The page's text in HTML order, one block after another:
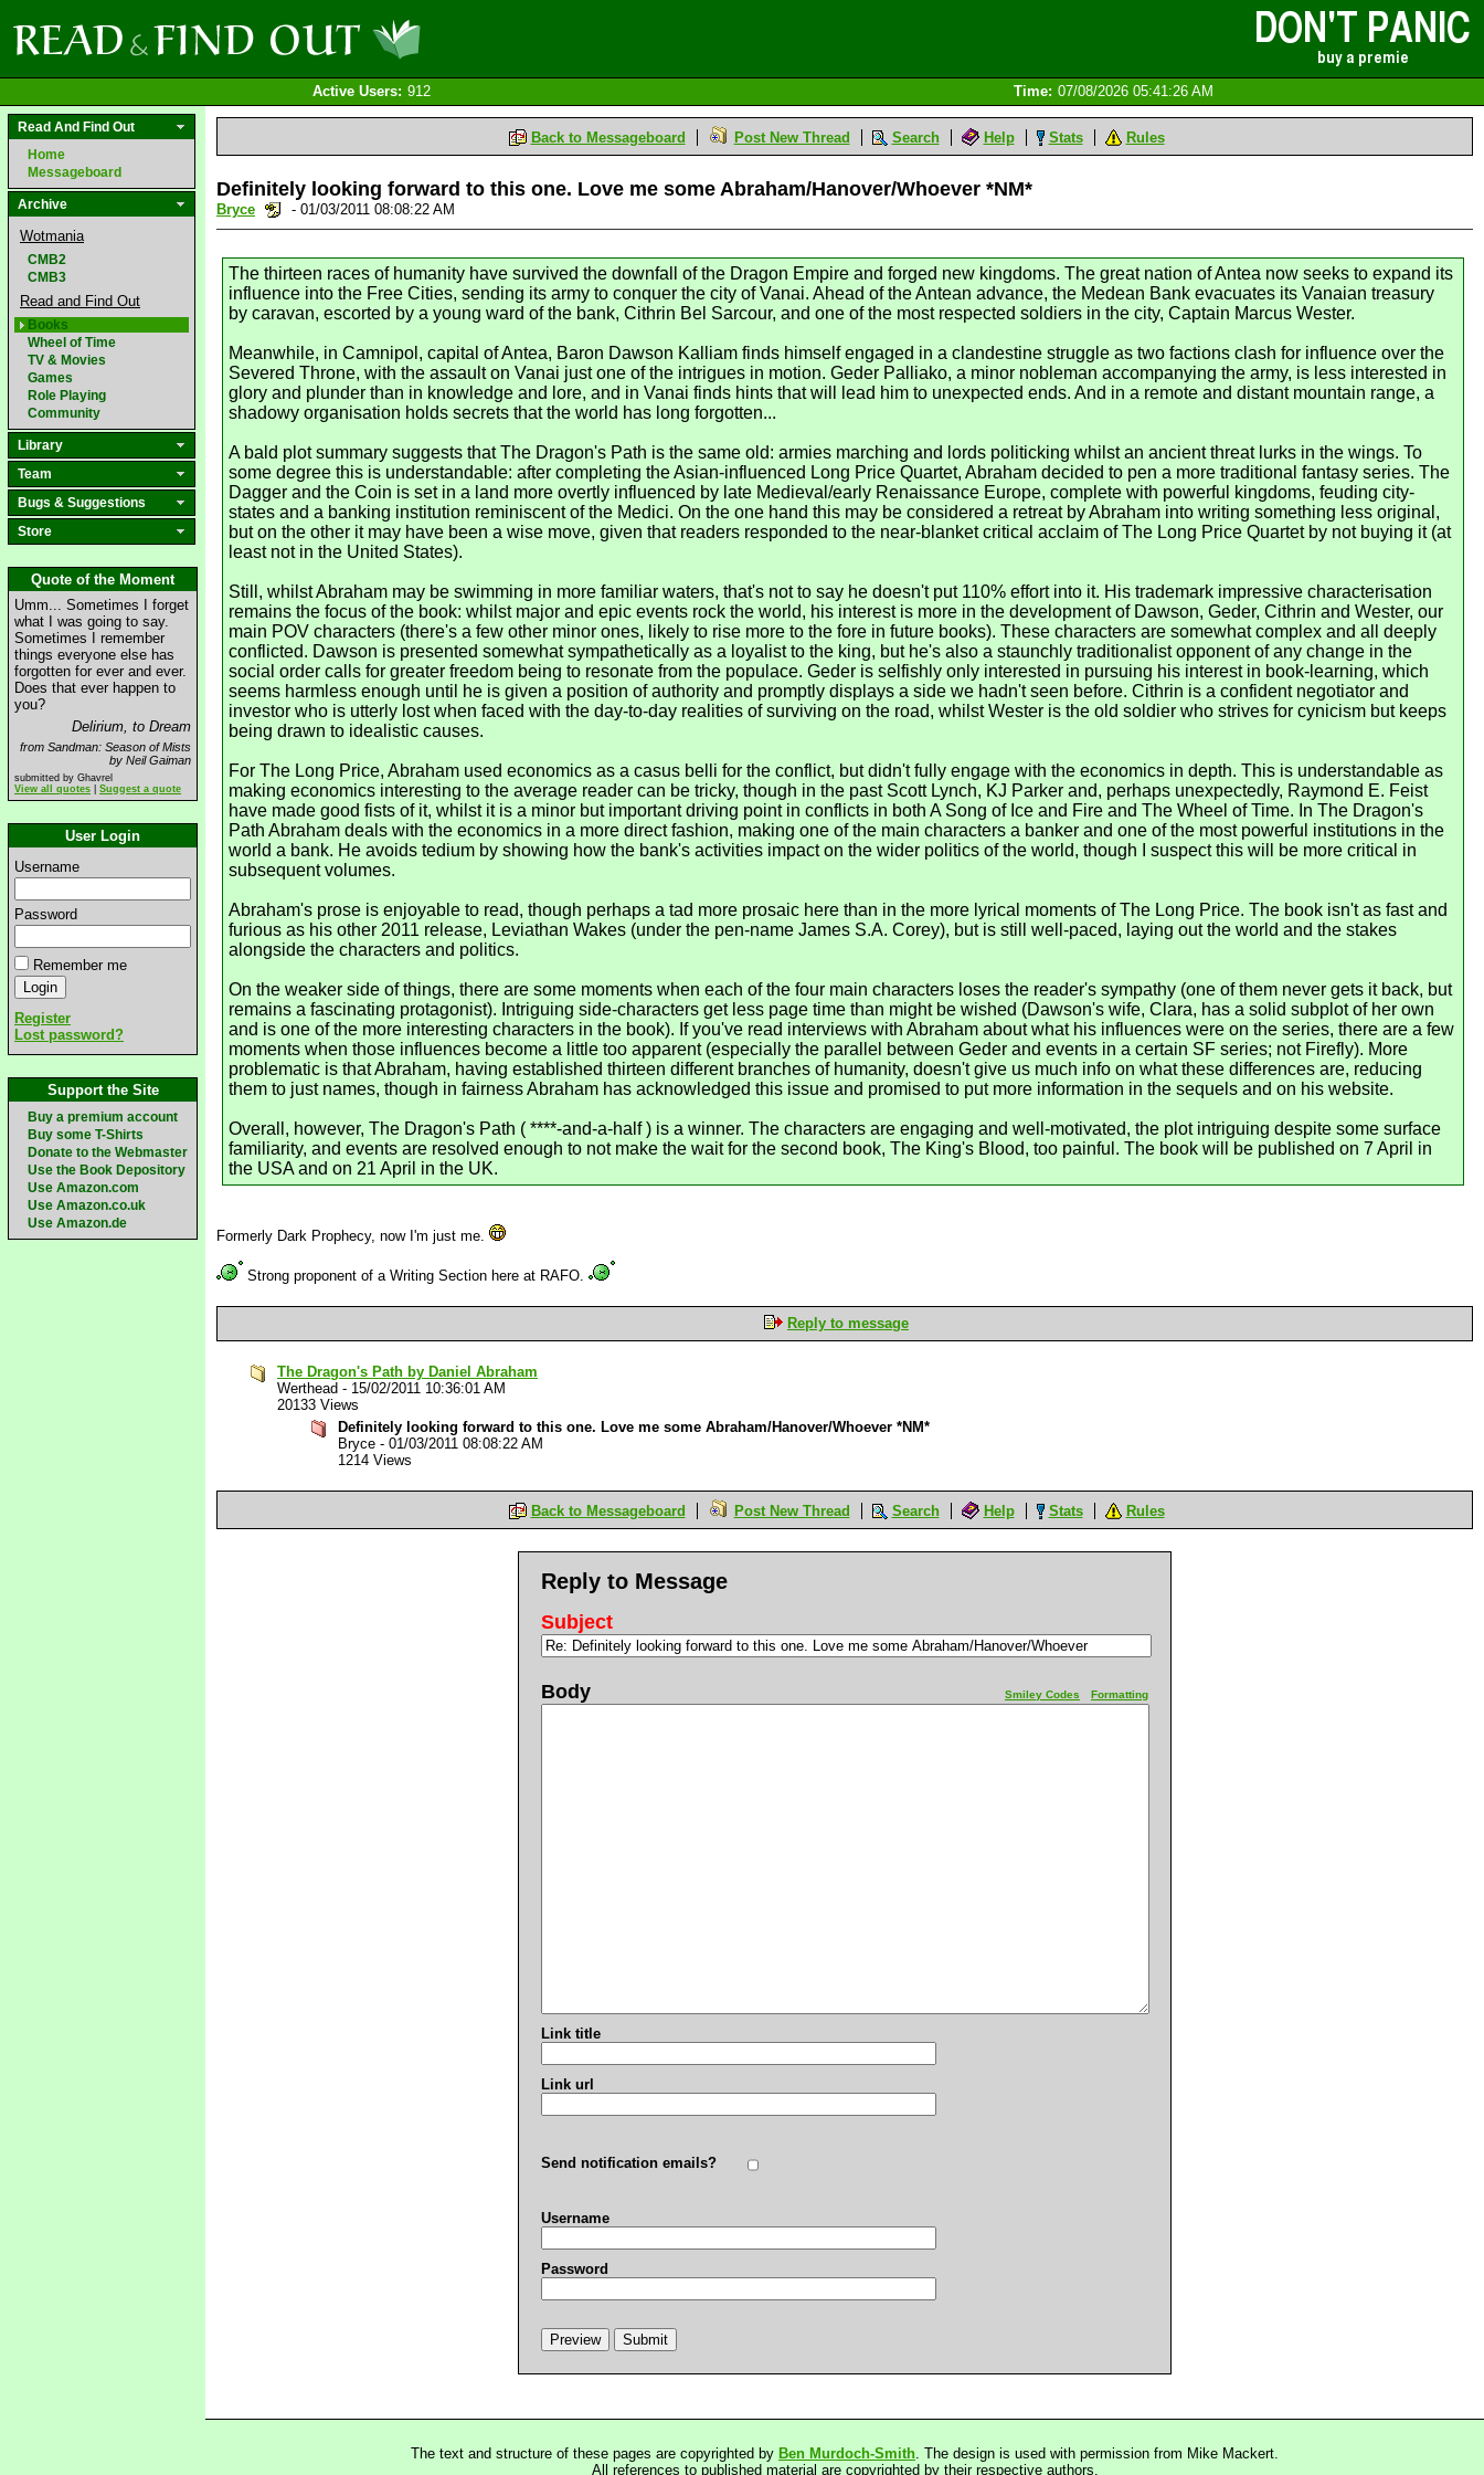
Active Users: 912 Time: 07/08/2026 05:41:26 AM
Read And Find Out
Home
Messageboard
Archive
Wotmania
CMB2
CMB3
Read and Find Out
Books
Wheel of Time
TV & Movies
Games
Role Playing
Community
Library
Team
Bugs & Suggestions
Store
Quote of the Moment
Umm... Sometimes I forget
what I was going to say.
Sometimes I remember
things everyone else has
forgotten for ever and ever.
Does that ever happen to
you?
Delirium, to Dream
from Sandman: Season of Mists
by Neil Gaiman
submitted by Ghavrel
View all quotes
Suggest a quote
User Login
Username
Password
Remember me
Register
Lost password?
Support the Site
Buy a premium account
Buy some T-Shirts
Donate to the Webmaster
Use the Book Depository
Use Amazon.com
Use Amazon.co.uk
Use Amazon.de
Back to Messageboard Post New Thread Search Help Stats Rules
Definitely looking forward to this one. Love me some Abraham/Hanover/Whoever *NM*
Bryce - 01/03/2011 08:08:22 AM
The thirteen races of humanity have survived the downfall of the Dragon Empire and forged new kingdoms. The great nation of Antea now seeks to expand its
influence into the Free Cities, sending its army to conquer the city of Vanai. Ahead of the Antean advance, the Medean Bank evacuates its Vanaian treasury
by caravan, escorted by a young ward of the bank, Cithrin Bel Sarcour, and one of the most respected soldiers in the city, Captain Marcus Wester.
Meanwhile, in Camnipol, capital of Antea, Baron Dawson Kalliam finds himself engaged in a clandestine struggle as two factions clash for influence over the
Severed Throne, with the assault on Vanai just one of the intrigues in motion. Geder Palliako, a minor nobleman accompanying the army, is less interested in
glory and plunder than in knowledge and lore, and in Vanai finds hints that will lead him to unexpected ends. And in a remote and distant mountain range, a
shadowy organisation holds secrets that the world has long forgotten...
A bald plot summary suggests that The Dragon's Path is the same old: armies marching and lords politicking whilst an ancient threat lurks in the wings. To
some degree this is understandable: after completing the Asian-influenced Long Price Quartet, Abraham decided to pen a more traditional fantasy series. The
Dagger and the Coin is set in a land more overtly influenced by late Medieval/early Renaissance Europe, complete with powerful kingdoms, feuding city-
states and a banking institution reminiscent of the Medici. On the one hand this may be considered a retreat by Abraham into writing something less original,
but on the other it may have been a wise move, given that readers responded to the near-blanket critical acclaim of The Long Price Quartet by not buying it (at
least not in the United States).
Still, whilst Abraham may be swimming in more familiar waters, that's not to say he doesn't put 110% effort into it. His trademark impressive characterisation
remains the focus of the book: whilst major and epic events rock the world, his interest is more in the development of Dawson, Geder, Cithrin and Wester, our
main POV characters (there's a few other minor ones, likely to rise more to the fore in future books). These characters are somewhat complex and all deeply
conflicted. Dawson is presented somewhat sympathetically as a loyalist to the king, but he's also a staunchly traditionalist opponent of any change in the
social order calls for greater freedom being to resonate from the populace. Geder is selfishly only interested in pursuing his interest in book-learning, which
seems harmless enough until he is given a position of authority and promptly displays a side we hadn't seen before. Cithrin is a confident negotiator and
investor who is utterly lost when faced with the day-to-day realities of surviving on the road, whilst Wester is the old soldier who strives for cynicism but keeps
being drawn to idealistic causes.
For The Long Price, Abraham used economics as a casus belli for the conflict, but didn't fully engage with the economics in depth. This is understandable as
making economics interesting to the average reader can be tricky, though in the past Scott Lynch, KJ Parker and, perhaps unexpectedly, Raymond E. Feist
have made good fists of it, whilst it is a minor but important driving point in conflicts in both A Song of Ice and Fire and The Wheel of Time. In The Dragon's
Path Abraham deals with the economics in a more direct fashion, making one of the main characters a banker and one of the most powerful institutions in the
world a bank. He avoids tedium by showing how the bank's activities impact on the wider politics of the world, though I suspect this will be more critical in
subsequent volumes.
Abraham's prose is enjoyable to read, though perhaps a tad more prosaic here than in the more lyrical moments of The Long Price. The book isn't as fast and
furious as his other 2011 release, Leviathan Wakes (under the pen-name James S.A. Corey), but is still well-paced, laying out the world and the stakes
alongside the characters and politics.
On the weaker side of things, there are some moments when each of the four main characters loses the reader's sympathy (one of them never gets it back, but
remains a fascinating protagonist). Intriguing side-characters get less page time than might be wished (Dawson's wife, Clara, has a solid subplot of her own
and is one of the more interesting characters in the book). If you've read interviews with Abraham about what his influences were on the series, there are a few
moments when those influences become a little too apparent (especially the parallel between Geder and events in a certain SF series; not Firefly). More
problematic is that Abraham, having established thirteen different branches of humanity, doesn't give us much info on what these differences are, reducing
them to just names, though in fairness Abraham has acknowledged this issue and promised to put more information in the sequels and on his website.
Overall, however, The Dragon's Path ( ****-and-a-half ) is a winner. The characters are engaging and well-motivated, the plot intriguing despite some surface
familiarity, and events are resolved enough to not make the wait for the second book, The King's Blood, too painful. The book will be published on 7 April in
the USA and on 21 April in the UK.
Formerly Dark Prophecy, now I'm just me.
Strong proponent of a Writing Section here at RAFO.
Reply to message
The Dragon's Path by Daniel Abraham
Werthead - 15/02/2011 10:36:01 AM
20133 Views
Definitely looking forward to this one. Love me some Abraham/Hanover/Whoever *NM*
Bryce - 01/03/2011 08:08:22 AM
1214 Views
Back to Messageboard Post New Thread Search Help Stats Rules
Reply to Message
Subject
Formatting
Smiley Codes
Body
Link title
Link url
Send notification emails?
Username
Password
The text and structure of these pages are copyrighted by Ben Murdoch-Smith. The design is used with permission from Mike Mackert.
All references to published material are copyrighted by their respective authors.